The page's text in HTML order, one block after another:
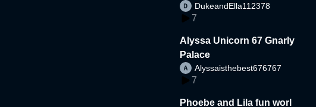
DukeandElla112378
7
Alyssa Unicorn 67 Gnarly
Palace
Alyssaisthebest676767
7
Phoebe and Lila fun worl